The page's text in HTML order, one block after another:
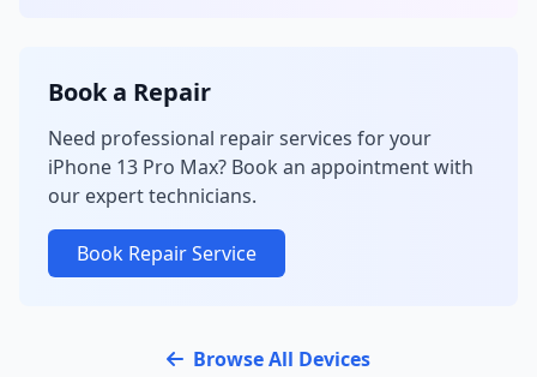
Book a Repair
Need professional repair services for your
iPhone 13 Pro Max? Book an appointment with
our expert technicians.
Book Repair Service
Browse All Devices